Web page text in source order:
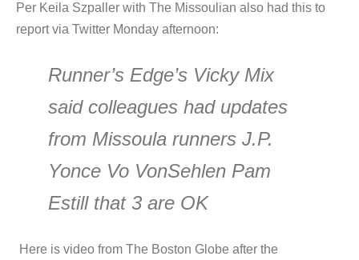
Per Keila Szpaller with The Missoulian also had this to
report via Twitter Monday afternoon:
Runner’s Edge’s Vicky Mix
said colleagues had updates
from Missoula runners J.P.
Yonce Vo VonSehlen Pam
Estill that 3 are OK
Here is video from The Boston Globe after the